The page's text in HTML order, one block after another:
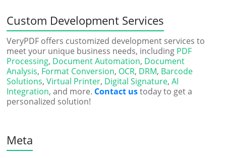
Custom Development Services
VeryPDF offers customized development services to
meet your unique business needs, including PDF
Processing, Document Automation, Document
Analysis, Format Conversion, OCR, DRM, Barcode
Solutions,Virtual Printer, Digital Signature,AI
Integration, and more. Contact ustoday to get a
personalized solution!
Meta